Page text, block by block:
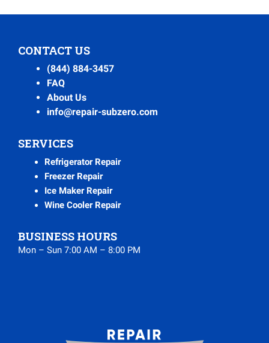
CONTACT US
(844) 884-3457
FAQ
About Us
info@repair-subzero.com
SERVICES
Refrigerator Repair
Freezer Repair
Ice Maker Repair
Wine Cooler Repair
BUSINESS HOURS
Mon – Sun 7:00 AM – 8:00 PM